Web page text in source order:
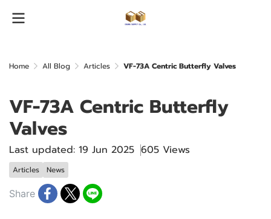
Home All Blog Articles VF-73A Centric Butterfly Valves
VF-73A Centric Butterfly
Valves
Last updated: 19 Jun 2025 605 Views
Articles News
Share